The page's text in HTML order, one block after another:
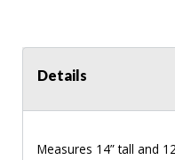
Details
Measures 14” tall and